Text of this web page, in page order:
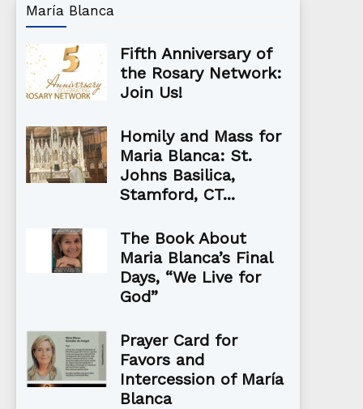
María Blanca
Fifth Anniversary of
the Rosary Network:
Join Us!
Homily and Mass for
Maria Blanca: St.
Johns Basilica,
Stamford, CT...
The Book About
Maria Blanca’s Final
Days, “We Live for
God”
Prayer Card for
Favors and
Intercession of María
Blanca